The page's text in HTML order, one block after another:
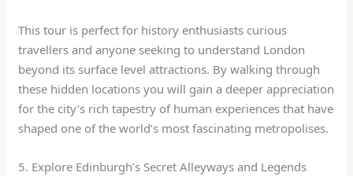
This tour is perfect for history enthusiasts curious
travellers and anyone seeking to understand London
beyond its surface level attractions. By walking through
these hidden locations you will gain a deeper appreciation
for the city’s rich tapestry of human experiences that have
shaped one of the world’s most fascinating metropolises.
5. Explore Edinburgh’s Secret Alleyways and Legends